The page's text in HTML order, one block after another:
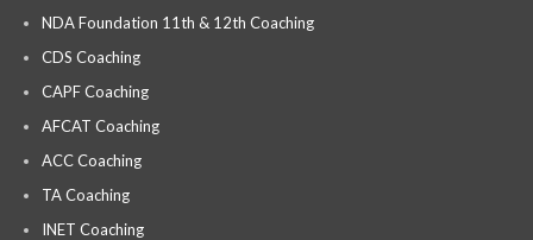
NDA Foundation 11th & 12th Coaching
CDS Coaching
CAPF Coaching
AFCAT Coaching
ACC Coaching
TA Coaching
INET Coaching